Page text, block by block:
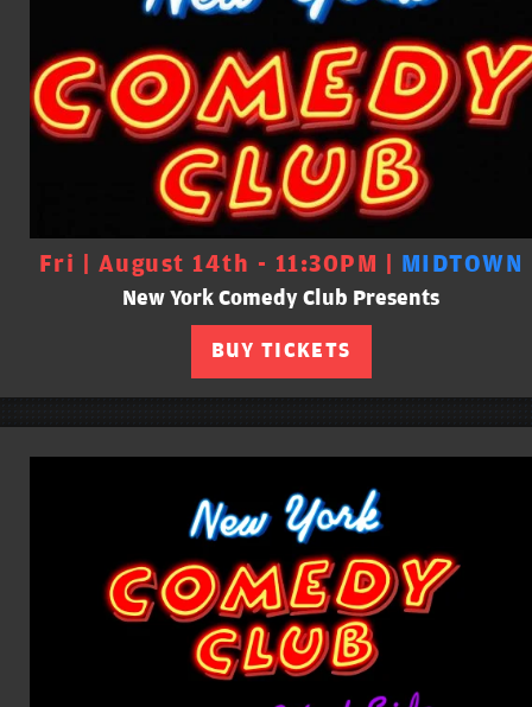
Fri | August 14th - 11:30PM | MIDTOWN
New York Comedy Club Presents
BUY TICKETS